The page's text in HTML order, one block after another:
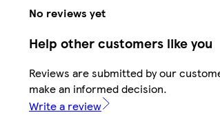
No reviews yet
Help other customers like you
Reviews are submitted by our
make an informed decision.
Write a review